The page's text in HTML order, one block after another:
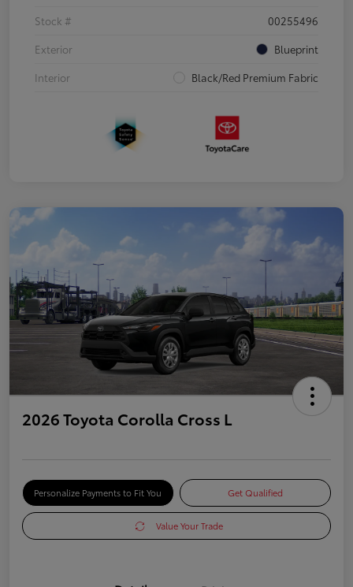
Stock #
00255496
Exterior
Blueprint
Interior
Black/Red Premium Fabric
2026 Toyota Corolla Cross L
Personalize Payments to Fit You Get Qualified
Value Your Trade